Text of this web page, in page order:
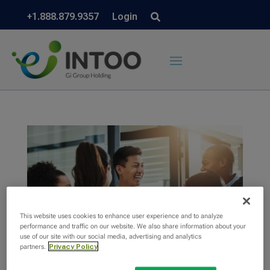
+1.888.879.9357 Login
This website uses cookies to enhance user experience and to analyze
performance and traffic on our website. We also share information about your
use of our site with our social media, advertising and analytics
partners.
Privacy Policy